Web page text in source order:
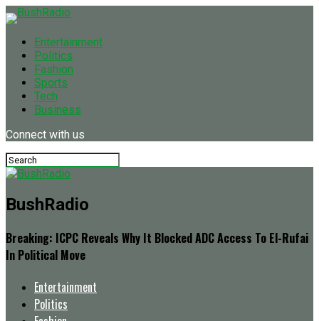
Entertainment
Politics
Fashion
Sports
Tech
Business
Connect with us
BushRadio
Breaking: ICPC Reveals Why It Blocked ADC Access To El-Rufai
In Political Move
Entertainment
Politics